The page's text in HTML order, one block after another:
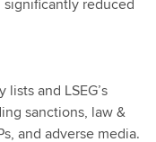
and LSEG’s
sanctions, law &
and adverse media.